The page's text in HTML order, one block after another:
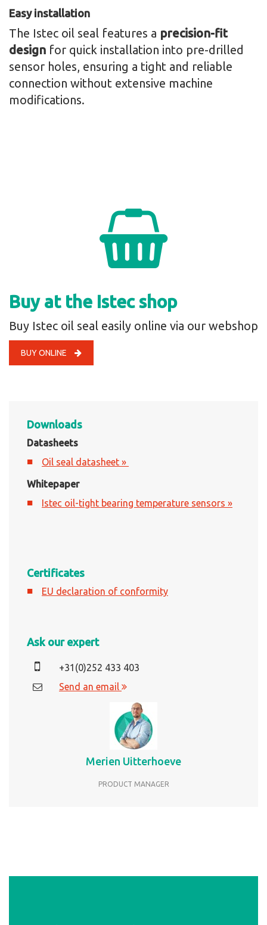
Easy installation
The Istec oil seal features a precision-fit
design for quick installation into pre-drilled
sensor holes, ensuring a tight and reliable
connection without extensive machine
modifications.
Buy at the Istec shop
Buy Istec oil seal easily online via our webshop
BUY ONLINE
Downloads
Datasheets
Oil seal datasheet »
Whitepaper
Istec oil-tight bearing temperature sensors »
Certificates
EU declaration of conformity
Ask our expert
+31(0)252 433 403
Send an email
Merien Uitterhoeve
PRODUCT MANAGER